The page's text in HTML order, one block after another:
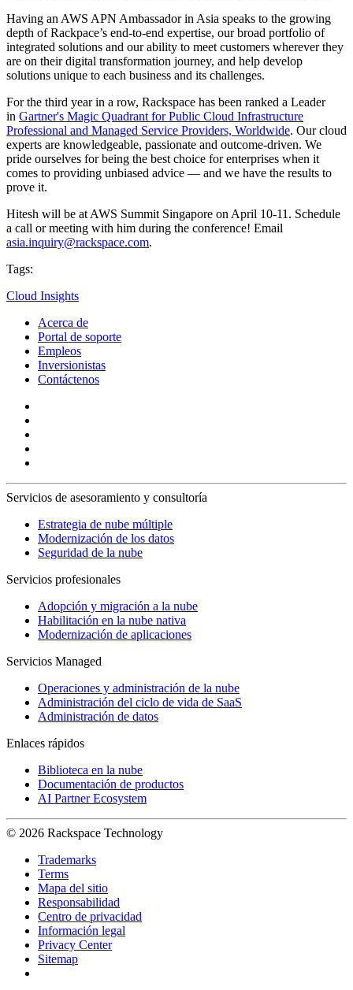
Having an AWS APN Ambassador in Asia speaks to the growing
depth of Rackpace’s end-to-end expertise, our broad portfolio of
integrated solutions and our ability to meet customers wherever they
are on their digital transformation journey, and help develop
solutions unique to each business and its challenges.
For the third year in a row, Rackspace has been ranked a Leader
in Gartner's Magic Quadrant for Public Cloud Infrastructure
Professional and Managed Service Providers, Worldwide. Our cloud
experts are knowledgeable, passionate and outcome-driven. We
pride ourselves for being the best choice for enterprises when it
comes to providing unbiased advice — and we have the results to
prove it.
Hitesh will be at AWS Summit Singapore on April 10-11. Schedule
a call or meeting with him during the conference! Email
asia.inquiry@rackspace.com.
Tags:
Cloud Insights
Acerca de
Portal de soporte
Empleos
Inversionistas
Contáctenos
Servicios de asesoramiento y consultoría
Estrategia de nube múltiple
Modernización de los datos
Seguridad de la nube
Servicios profesionales
Adopción y migración a la nube
Habilitación en la nube nativa
Modernización de aplicaciones
Servicios Managed
Operaciones y administración de la nube
Administración del ciclo de vida de SaaS
Administración de datos
Enlaces rápidos
Biblioteca en la nube
Documentación de productos
AI Partner Ecosystem
© 2026 Rackspace Technology
Trademarks
Terms
Mapa del sitio
Responsabilidad
Centro de privacidad
Información legal
Privacy Center
Sitemap